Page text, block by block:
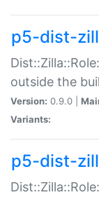
p5-dist-
outside the
Version: 0.9.0 |
Variants:
p5-dist-